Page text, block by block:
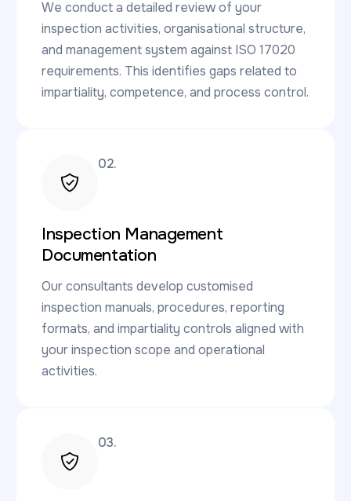
We conduct a detailed review of your
inspection activities, organisational structure,
and management system against ISO 17020
requirements. This identifies gaps related to
impartiality, competence, and process control.
02.
Inspection Management
Documentation
Our consultants develop customised
inspection manuals, procedures, reporting
formats, and impartiality controls aligned with
your inspection scope and operational
activities.
03.